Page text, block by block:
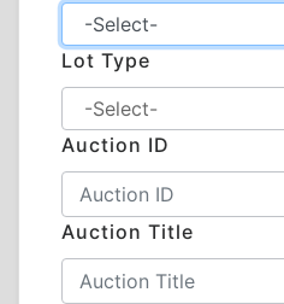
Lot Type
Auction ID
Auction Title